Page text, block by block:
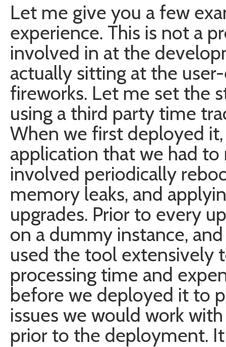
Let me give you a few
experience. This is not a
involved in at the
actually sitting at the
fireworks. Let me set the
using a third party time
When we first deployed
application that we had to
involved periodically
memory leaks, and
upgrades. Prior to every
on a dummy instance,
used the tool extensively
processing time and
before we deployed it to
issues we would work
prior to the deployment.